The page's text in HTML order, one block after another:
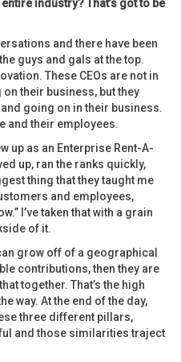
industry? That’s got to be
and there have been
guys and gals at the top.
These CEOs are not in
their business, but they
going on in their business.
and their employees.
up as an Enterprise Rent-A-
up, ran the ranks quickly,
thing that they taught me
and employees,
I’ve taken that with a grain
of it.
grow off of a geographical
contributions, then they are
together. That’s the high
way. At the end of the day,
three different pillars,
and those similarities traject